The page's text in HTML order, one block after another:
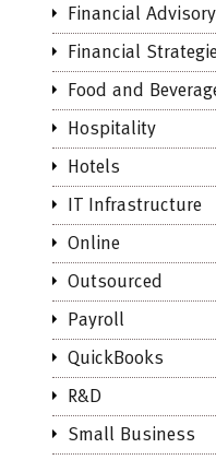
Financial Advisory
Financial
Food and
Hospitality
Hotels
IT Infrastructure
Online
Outsourced
Payroll
QuickBooks
R&D
Small Business